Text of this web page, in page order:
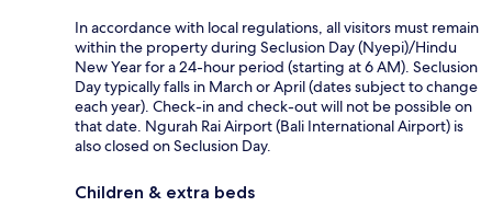
In accordance with local regulations, all visitors must remain
within the property during Seclusion Day (Nyepi)/Hindu
New Year for a 24-hour period (starting at 6 AM). Seclusion
Day typically falls in March or April (dates subject to change
each year). Check-in and check-out will not be possible on
that date. Ngurah Rai Airport (Bali International Airport) is
also closed on Seclusion Day.
Children & extra beds